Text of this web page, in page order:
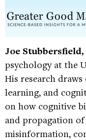
Joe Stubbersfield,
psychology at the
His research
learning, and
on how cognitive
and propagation
misinformation,